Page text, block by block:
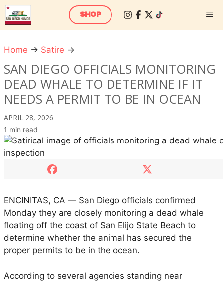
Skip
to
content
SHOP
Home → Satire →
a
n
D
i
o
c
i
a
l
s
o
SAN DIEGO OFFICIALS MONITORING
DEAD WHALE TO DETERMINE IF IT
NEEDS A PERMIT TO BE IN OCEAN
APRIL 28, 2026
1 min read
ENCINITAS, CA — San Diego officials confirmed
Monday they are closely monitoring a dead whale
floating off the coast of San Elijo State Beach to
determine whether the animal has secured the
proper permits to be in the ocean.
According to several agencies standing near